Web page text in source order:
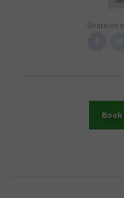
Share on